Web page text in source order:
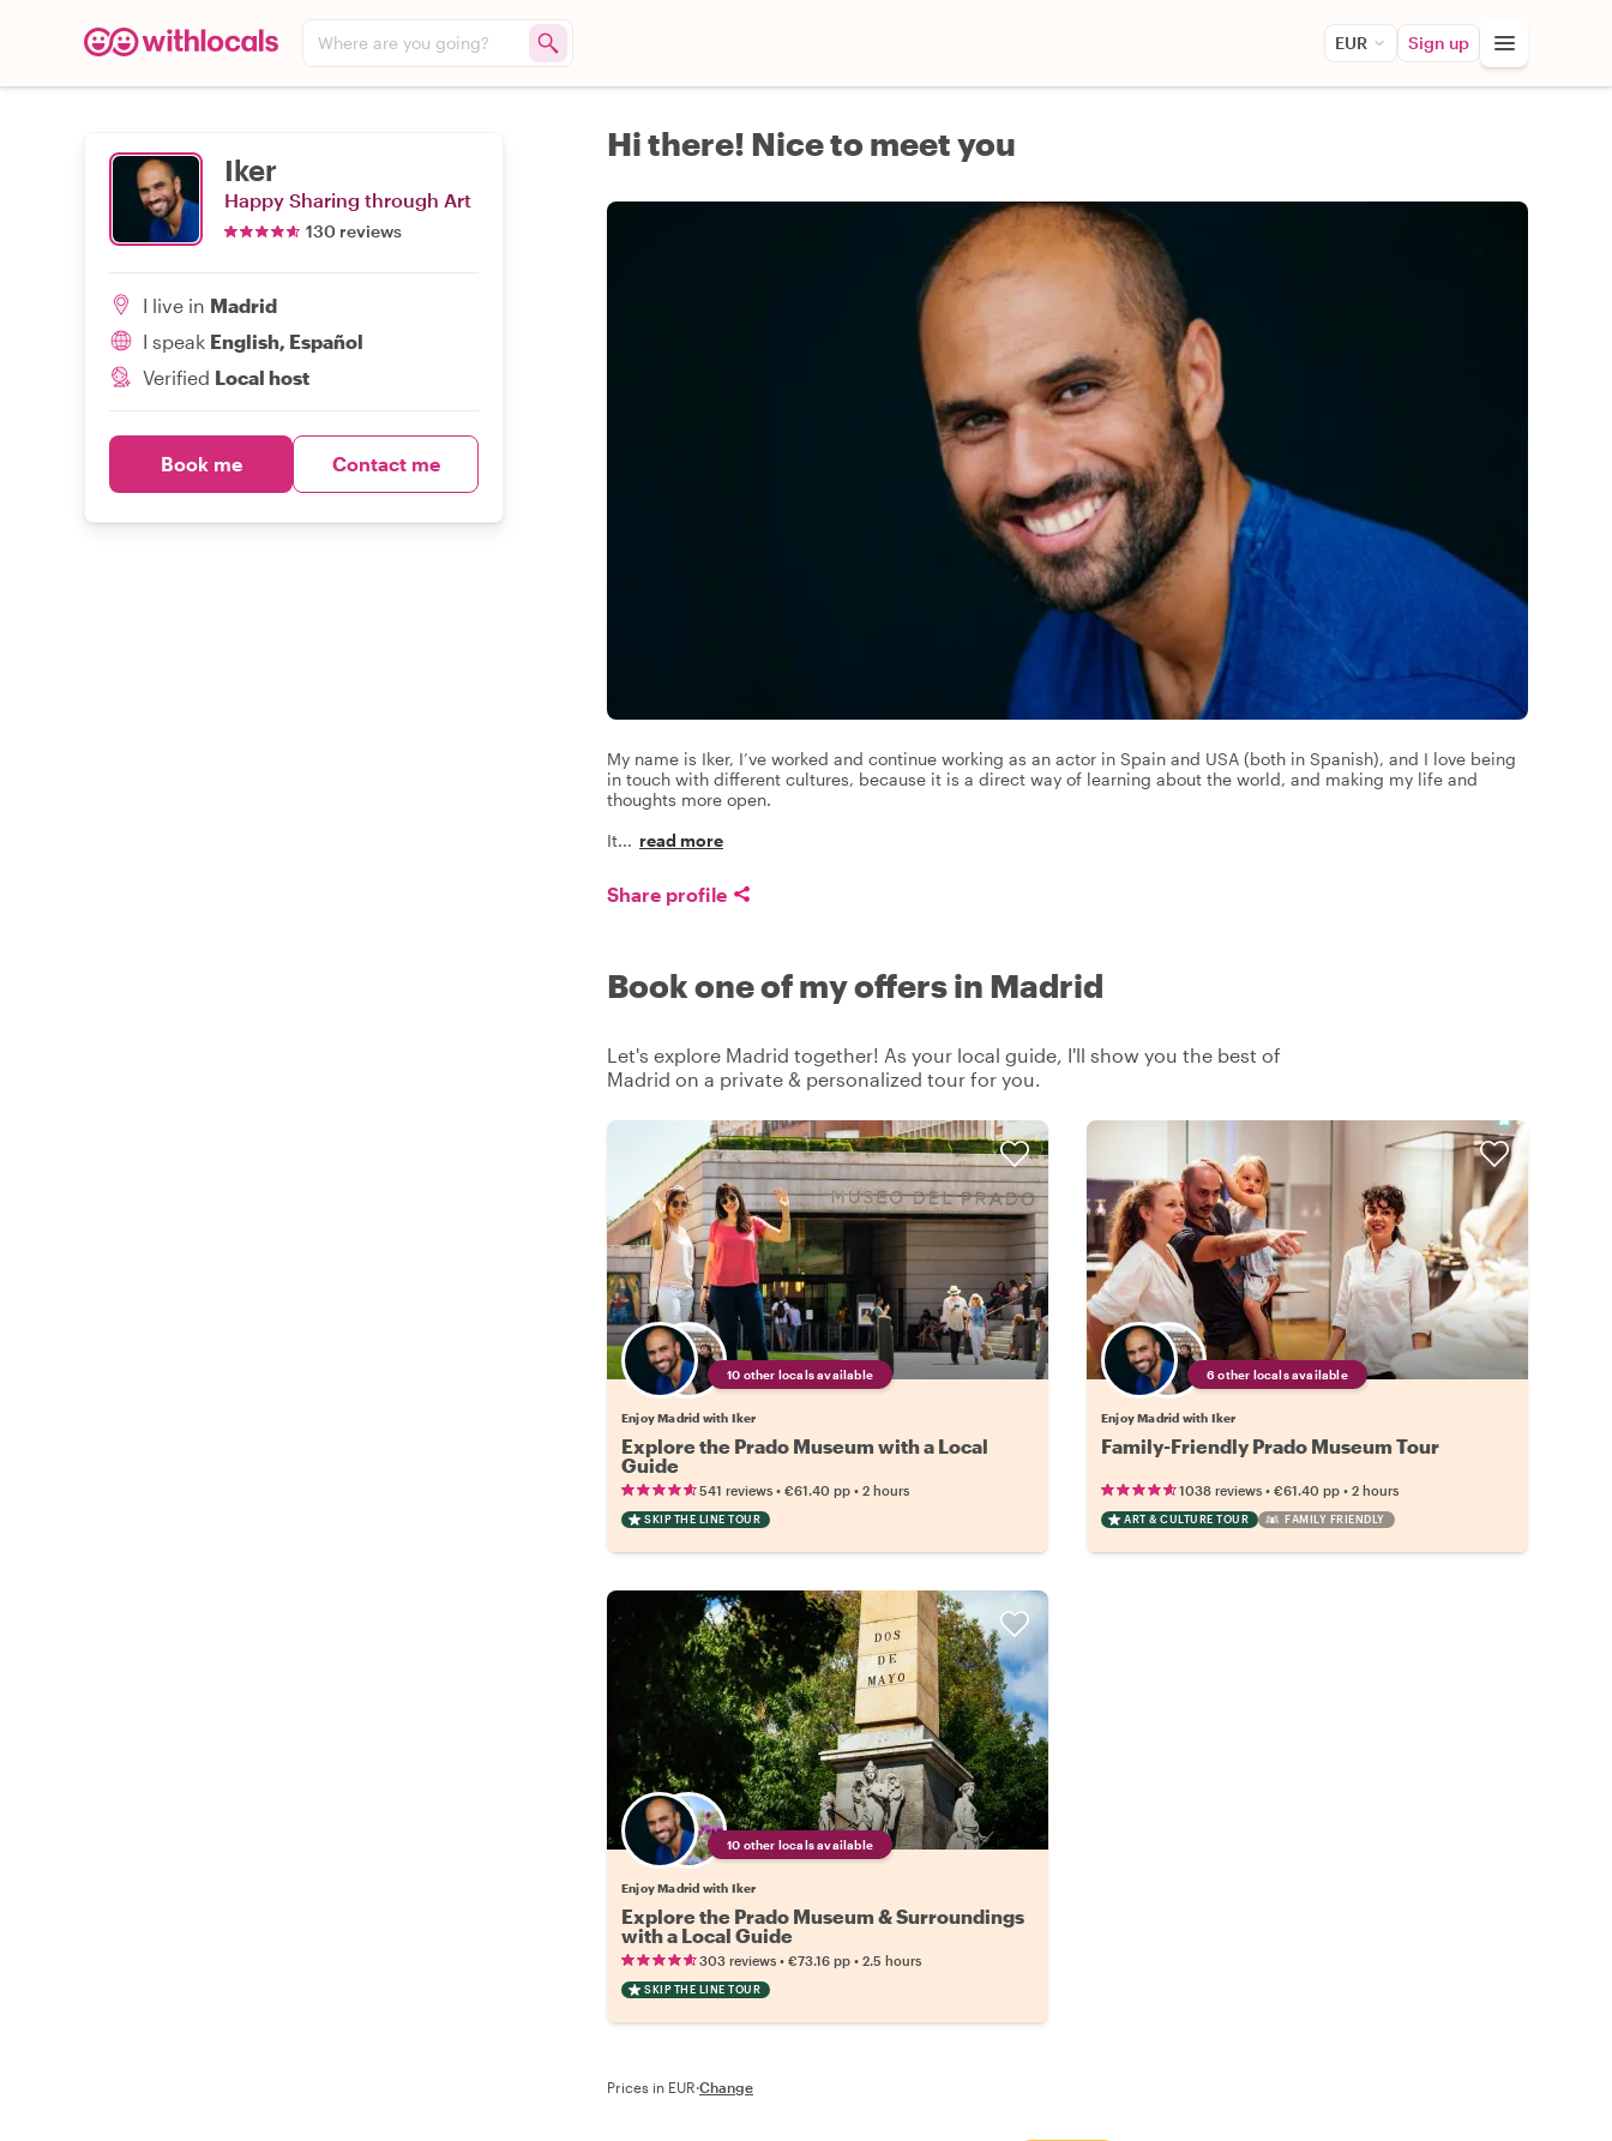
Where are you going? EUR Sign up
Iker
Happy Sharing through Art
130 reviews
I live in Madrid
I speak English, Español
Verified Local host
Book me Contact me
Hi there! Nice to meet you
My name is Iker, I’ve worked and continue working as an actor in Spain and USA (both in Spanish), and I love being
in touch with different cultures, because it is a direct way of learning about the world, and making my life and
thoughts more open.
It... read more
Share profile
Book one of my offers in Madrid
Let's explore Madrid together! As your local guide, I'll show you the best of
Madrid on a private & personalized tour for you.
10 other locals available
Enjoy Madrid with Iker
Explore the Prado Museum with a Local
Guide
541 reviews • €61.40 pp • 2 hours
SKIP THE LINE TOUR
6 other locals available
Enjoy Madrid with Iker
Family-Friendly Prado Museum Tour
1038 reviews • €61.40 pp • 2 hours
ART & CULTURE TOUR FAMILY FRIENDLY
10 other locals available
Enjoy Madrid with Iker
Explore the Prado Museum & Surroundings
with a Local Guide
303 reviews • €73.16 pp • 2.5 hours
SKIP THE LINE TOUR
Prices in EUR·Change